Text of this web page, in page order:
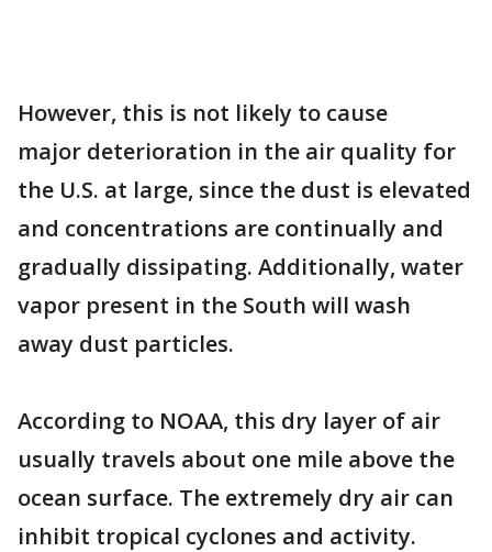
However, this is not likely to cause
major deterioration in the air quality for
the U.S. at large, since the dust is elevated
and concentrations are continually and
gradually dissipating. Additionally, water
vapor present in the South will wash
away dust particles.
According to NOAA, this dry layer of air
usually travels about one mile above the
ocean surface. The extremely dry air can
inhibit tropical cyclones and activity.